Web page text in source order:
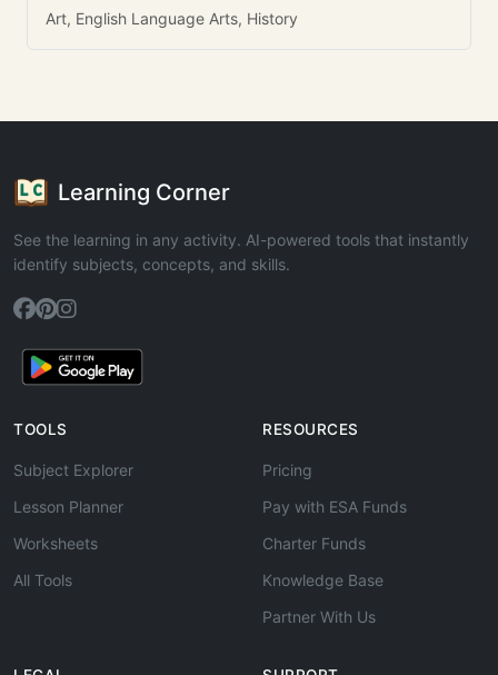
Art, English Language Arts, History
Learning Corner
See the learning in any activity. AI-powered tools that instantly
identify subjects, concepts, and skills.
TOOLS
Subject Explorer
Lesson Planner
Worksheets
All Tools
RESOURCES
Pricing
Pay with ESA Funds
Charter Funds
Knowledge Base
Partner With Us